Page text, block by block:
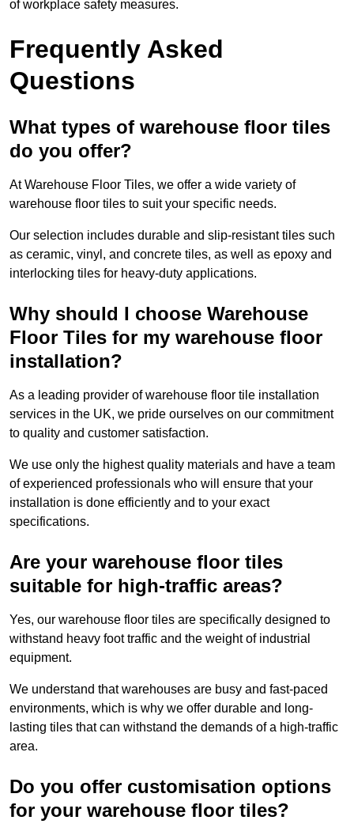
of workplace safety measures.
Frequently Asked
Questions
What types of warehouse floor tiles
do you offer?
At Warehouse Floor Tiles, we offer a wide variety of
warehouse floor tiles to suit your specific needs.
Our selection includes durable and slip-resistant tiles such
as ceramic, vinyl, and concrete tiles, as well as epoxy and
interlocking tiles for heavy-duty applications.
Why should I choose Warehouse
Floor Tiles for my warehouse floor
installation?
As a leading provider of warehouse floor tile installation
services in the UK, we pride ourselves on our commitment
to quality and customer satisfaction.
We use only the highest quality materials and have a team
of experienced professionals who will ensure that your
installation is done efficiently and to your exact
specifications.
Are your warehouse floor tiles
suitable for high-traffic areas?
Yes, our warehouse floor tiles are specifically designed to
withstand heavy foot traffic and the weight of industrial
equipment.
We understand that warehouses are busy and fast-paced
environments, which is why we offer durable and long-
lasting tiles that can withstand the demands of a high-traffic
area.
Do you offer customisation options
for your warehouse floor tiles?